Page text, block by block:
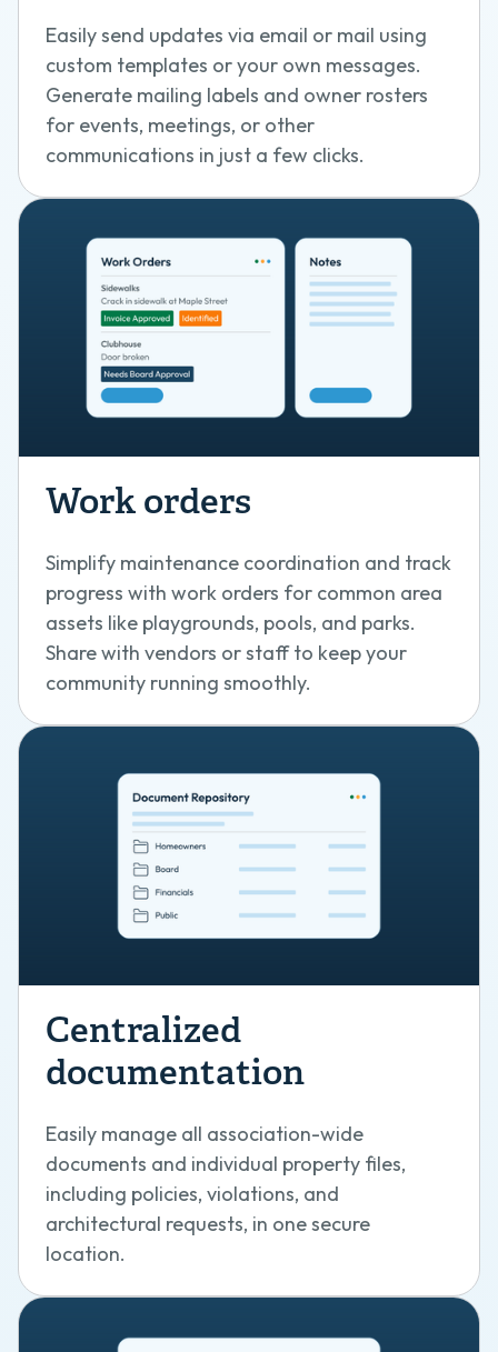
Easily send updates via email or mail using
custom templates or your own messages.
Generate mailing labels and owner rosters
for events, meetings, or other
communications in just a few clicks.
Work orders
Simplify maintenance coordination and track
progress with work orders for common area
assets like playgrounds, pools, and parks.
Share with vendors or staff to keep your
community running smoothly.
Centralized
documentation
Easily manage all association-wide
documents and individual property files,
including policies, violations, and
architectural requests, in one secure
location.